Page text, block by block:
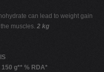
can lead to weight gain
muscles. 2 kg
g** % RDA*